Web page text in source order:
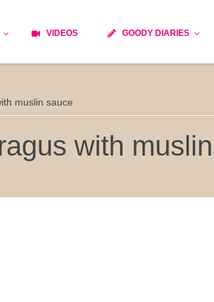
Traditional French cuisine
VIDEOS GOODY DIARIES
Culinary specialty
muslin sauce
with